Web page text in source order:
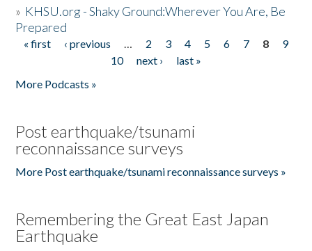
» KHSU.org - Shaky Ground:Wherever You Are, Be
Prepared
Pages
« first ‹ previous … 2 3 4 5 6 7 8
9
10
next ›
last »
More Podcasts »
Post earthquake/tsunami
reconnaissance surveys
More Post earthquake/tsunami reconnaissance surveys »
Remembering the Great East Japan
Earthquake